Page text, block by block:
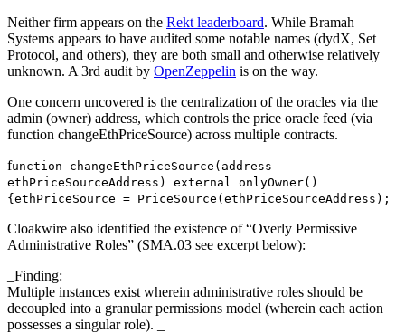
Neither firm appears on the Rekt leaderboard. While Bramah
Systems appears to have audited some notable names (dydX, Set
Protocol, and others), they are both small and otherwise relatively
unknown. A 3rd audit by OpenZeppelin is on the way.
One concern uncovered is the centralization of the oracles via the
admin (owner) address, which controls the price oracle feed (via
function changeEthPriceSource) across multiple contracts.
function changeEthPriceSource(address
ethPriceSourceAddress) external onlyOwner()
{ethPriceSource = PriceSource(ethPriceSourceAddress);
Cloakwire also identified the existence of “Overly Permissive
Administrative Roles” (SMA.03 see excerpt below):
_Finding:
Multiple instances exist wherein administrative roles should be
decoupled into a granular permissions model (wherein each action
possesses a singular role). _